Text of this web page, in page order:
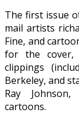
The first issue
mail artists
Fine, and
for the cover,
clippings
Berkeley, and
Ray
cartoons.